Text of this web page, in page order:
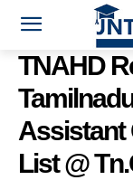
TNAHD
Assistant
List @